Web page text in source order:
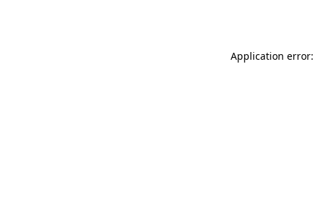
Application